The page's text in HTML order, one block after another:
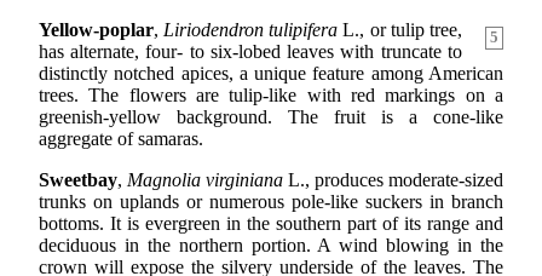
5
Yellow-poplar, Liriodendron tulipifera L., or tulip tree,
has alternate, four- to six-lobed leaves with truncate to
distinctly notched apices, a unique feature among American
trees. The flowers are tulip-like with red markings on a
greenish-yellow background. The fruit is a cone-like
aggregate of samaras.
Sweetbay, Magnolia virginiana L., produces moderate-sized
trunks on uplands or numerous pole-like suckers in branch
bottoms. It is evergreen in the southern part of its range and
deciduous in the northern portion. A wind blowing in the
crown will expose the silvery underside of the leaves. The